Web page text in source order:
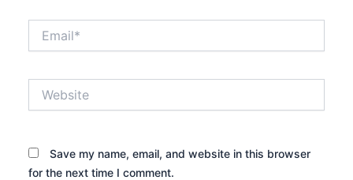
Save my name, email, and website in this browser
for the next time I comment.